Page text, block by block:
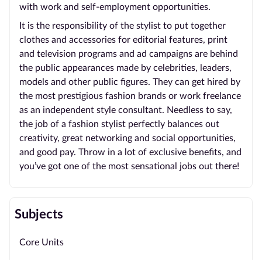
with work and self-employment opportunities.
It is the responsibility of the stylist to put together
clothes and accessories for editorial features, print
and television programs and ad campaigns are behind
the public appearances made by celebrities, leaders,
models and other public figures. They can get hired by
the most prestigious fashion brands or work freelance
as an independent style consultant. Needless to say,
the job of a fashion stylist perfectly balances out
creativity, great networking and social opportunities,
and good pay. Throw in a lot of exclusive benefits, and
you’ve got one of the most sensational jobs out there!
Subjects
Core Units